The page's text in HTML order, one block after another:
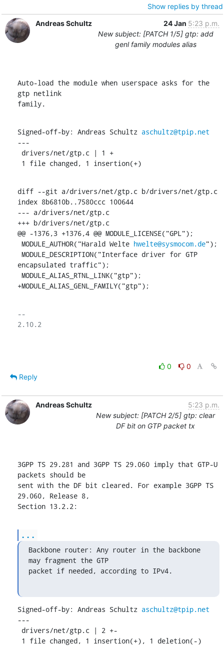
Show replies by thread
Andreas Schultz
24 Jan 5:23 p.m.
New subject: [PATCH 1/5] gtp: add
genl family modules alias
Auto-load the module when userspace asks for the
gtp netlink
family.
Signed-off-by: Andreas Schultz aschultz@tpip.net
---
1 file changed, 1 insertion(+)
diff --git a/drivers/net/gtp.c b/drivers/net/gtp.c
index 8b6810b..7580ccc 100644
--- a/drivers/net/gtp.c
+++ b/drivers/net/gtp.c
@@ -1376,3 +1376,4 @@ MODULE_LICENSE("GPL");
MODULE_AUTHOR("Harald Welte hwelte@sysmocom.de");
encapsulated traffic");
+MODULE_ALIAS_GENL_FAMILY("gtp");
--
2.10.2
0
0
Reply
Andreas Schultz
5:23 p.m.
New subject: [PATCH 2/5] gtp: clear
DF bit on GTP packet tx
3GPP TS 29.281 and 3GPP TS 29.060 imply that GTP-U
packets should be
sent with the DF bit cleared. For example 3GPP TS
29.060, Release 8,
Section 13.2.2:
...
Backbone router: Any router in the backbone
may fragment the GTP
packet if needed, according to IPv4.
Signed-off-by: Andreas Schultz aschultz@tpip.net
---
1 file changed, 1 insertion(+), 1 deletion(-)